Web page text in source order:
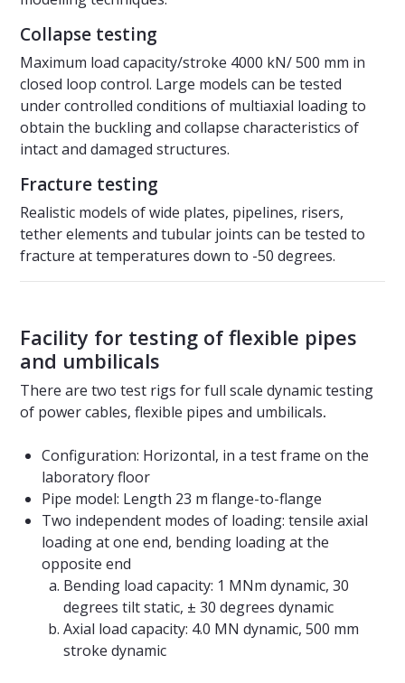
Collapse testing
Maximum load capacity/stroke 4000 kN/ 500 mm in
closed loop control. Large models can be tested
under controlled conditions of multiaxial loading to
obtain the buckling and collapse characteristics of
intact and damaged structures.
Fracture testing
Realistic models of wide plates, pipelines, risers,
tether elements and tubular joints can be tested to
fracture at temperatures down to -50 degrees.
Facility for testing of flexible pipes
and umbilicals
There are two test rigs for full scale dynamic testing
of power cables, flexible pipes and umbilicals.
Configuration: Horizontal, in a test frame on the
laboratory floor
Pipe model: Length 23 m flange-to-flange
Two independent modes of loading: tensile axial
loading at one end, bending loading at the
opposite end
Bending load capacity: 1 MNm dynamic, 30
degrees tilt static, ± 30 degrees dynamic
Axial load capacity: 4.0 MN dynamic, 500 mm
stroke dynamic